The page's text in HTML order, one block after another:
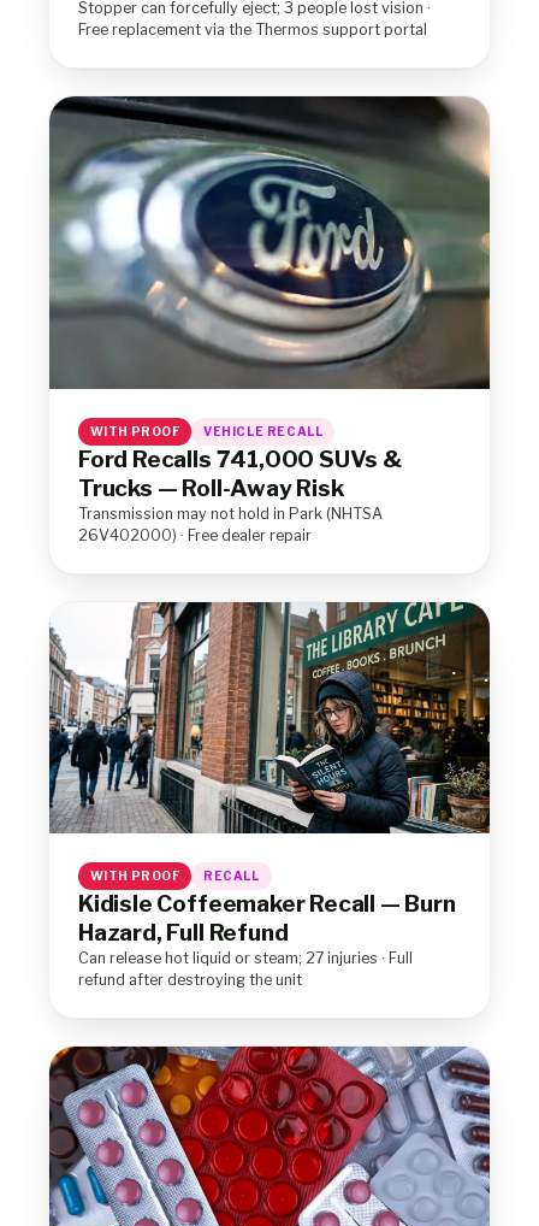
Stopper can forcefully eject; 3 people lost vision ·
Free replacement via the Thermos support portal
WITH PROOF VEHICLE RECALL
Ford Recalls 741,000 SUVs &
Trucks — Roll-Away Risk
Transmission may not hold in Park (NHTSA
26V402000) · Free dealer repair
WITH PROOF RECALL
Kidisle Coffeemaker Recall — Burn
Hazard, Full Refund
Can release hot liquid or steam; 27 injuries · Full
refund after destroying the unit